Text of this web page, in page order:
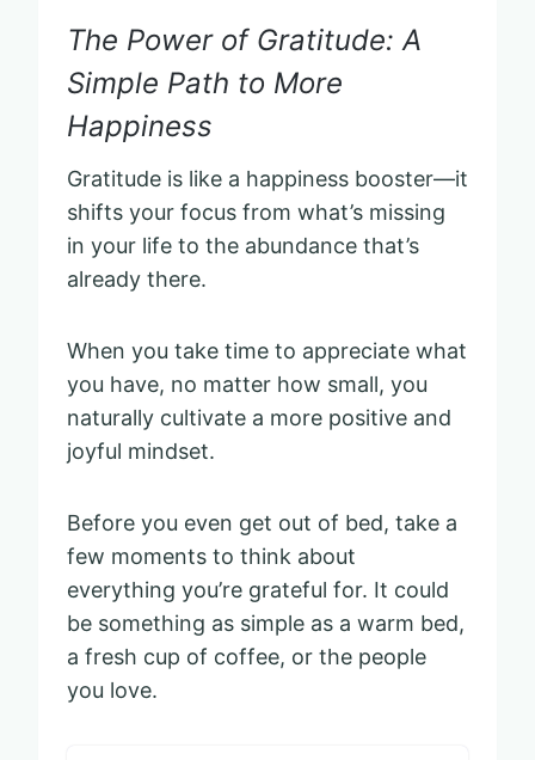
The Power of Gratitude: A
Simple Path to More
Happiness
Gratitude is like a happiness booster—it
shifts your focus from what’s missing
in your life to the abundance that’s
already there.
When you take time to appreciate what
you have, no matter how small, you
naturally cultivate a more positive and
joyful mindset.
Before you even get out of bed, take a
few moments to think about
everything you’re grateful for. It could
be something as simple as a warm bed,
a fresh cup of coffee, or the people
you love.